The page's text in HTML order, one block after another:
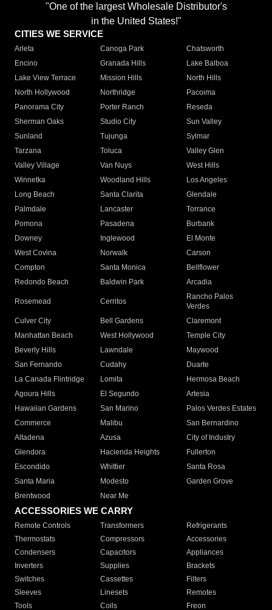
"One of the largest Wholesale Distributor's
in the United States!"
CITIES WE SERVICE
Arleta Canoga Park
Chatsworth
Encino
Granada Hills
Lake Balboa
Lake View Terrace
Mission Hills
North Hills
North Hollywood
Northridge
Pacoima
Panorama City
Porter Ranch
Reseda
Sherman Oaks
Studio City
Sun Valley
Sunland
Tujunga
Sylmar
Tarzana
Toluca
Valley Glen
Valley Village
Van Nuys
West Hills
Winnetka
Woodland Hills
Los Angeles
Long Beach
Santa Clarita
Glendale
Palmdale
Lancaster
Torrance
Pomona
Pasadena
Burbank
Downey
Inglewood
El Monte
West Covina
Norwalk
Carson
Compton
Santa Monica
Bellflower
Redondo Beach
Baldwin Park Arcadia
Rosemead Cerritos
Rancho Palos
Verdes
Culver City
Bell Gardens
Claremont
Manhattan Beach
West Hollywood
Temple City
Beverly Hills
Lawndale
Maywood
San Fernando
Cudahy
Duarte
La Canada Flintridge
Lomita
Hermosa Beach
Agoura Hills
El Segundo
Artesia
Hawaiian Gardens
San Marino
Palos Verdes Estates
Commerce
Malibu
San Bernardino
Altadena
Azusa
City of Industry
Glendora
Hacienda Heights
Fullerton
Escondido
Whittier
Santa Rosa
Santa Maria
Modesto
Garden Grove
Brentwood
Near Me
ACCESSORIES WE CARRY
Remote Controls Transformers
Refrigerants
Thermostats
Compressors
Accessories
Condensers
Capacitors
Appliances
Inverters
Supplies
Brackets
Switches
Cassettes
Filters
Sleeves
Linesets
Remotes
Tools
Coils Freon